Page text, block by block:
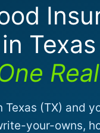
Texas (TX) and
your-owns,